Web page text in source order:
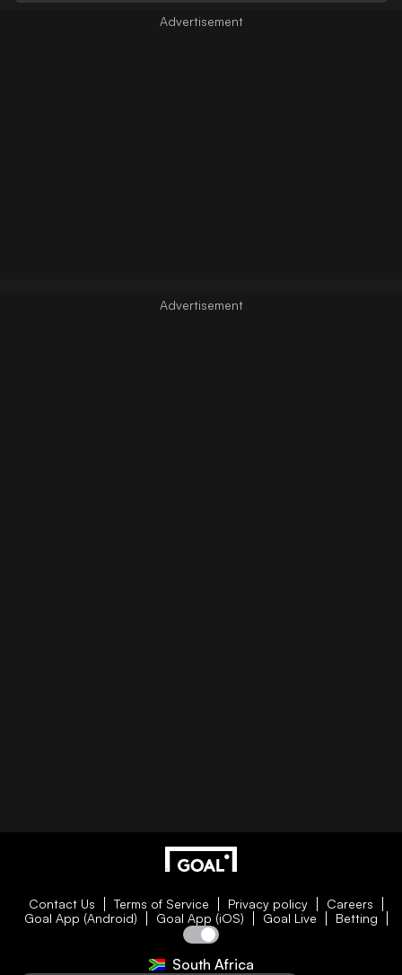
Contact Us Terms of Service Privacy policy
Careers
Goal App (Android)
Goal App (iOS) Goal Live Betting
South Africa